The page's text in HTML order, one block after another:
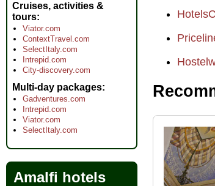
Cruises, activities &
tours
Viator.com
ContextTravel.com
SelectItaly.com
Intrepid.com
City-discovery.com
Multi-day packages
Gadventures.com
Intrepid.com
Viator.com
SelectItaly.com
Amalfi hotels